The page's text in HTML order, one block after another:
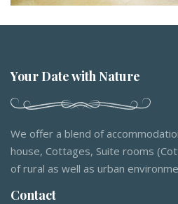
Your Date with Nature
We offer a blend of
house, Cottages, Suite rooms
of rural as well as urban
Contact